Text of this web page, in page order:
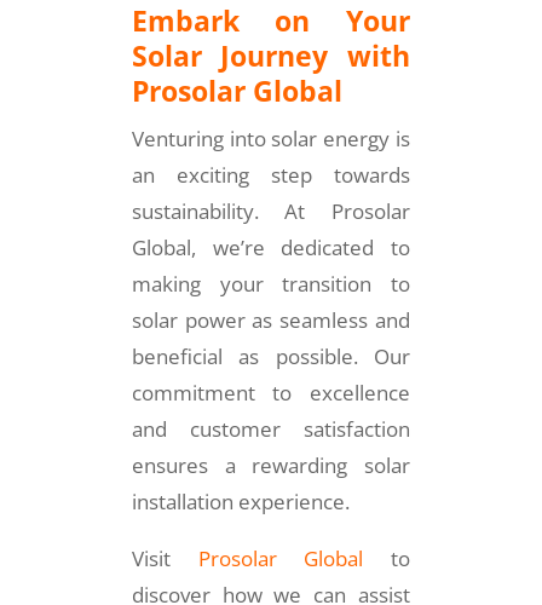
Embark on Your
Solar Journey with
Prosolar Global
Venturing into solar energy is
an exciting step towards
sustainability. At Prosolar
Global, we’re dedicated to
making your transition to
solar power as seamless and
beneficial as possible. Our
commitment to excellence
and customer satisfaction
ensures a rewarding solar
installation experience.
Visit Prosolar Global to
discover how we can assist